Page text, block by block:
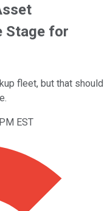
Stage for
fleet, but that should
EST